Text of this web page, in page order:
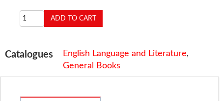
Catalogues English Language and Literature,
General Books